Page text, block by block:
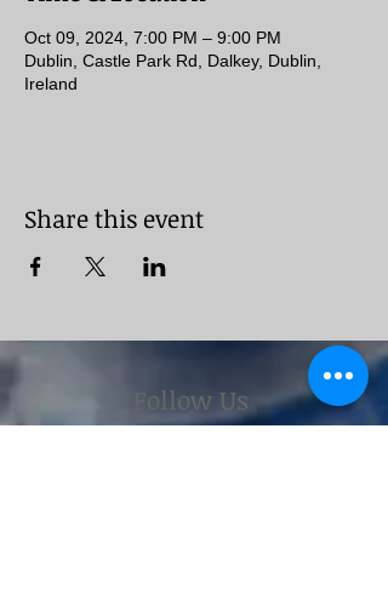
Oct 09, 2024, 7:00 PM – 9:00 PM
Dublin, Castle Park Rd, Dalkey, Dublin,
Ireland
Share this event
Follow Us